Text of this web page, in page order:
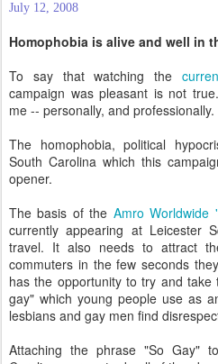
July 12, 2008
Homophobia is alive and well in
To say that watching the
campaign was pleasant is not
me -- personally, and professionally.
The homophobia, political
South Carolina which this
opener.
The basis of the Amro Worldwide
currently appearing at Leicester
travel. It also needs to attract
commuters in the few seconds
has the opportunity to try and
gay" which young people use as
lesbians and gay men find
Attaching the phrase "So Gay"